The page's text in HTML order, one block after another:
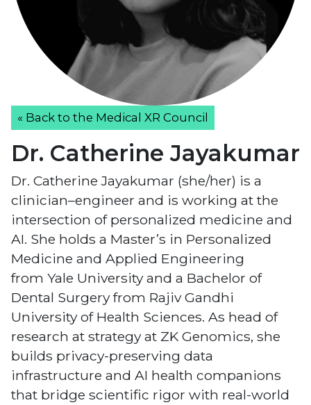
« Back to the Medical XR Council
Dr. Catherine Jayakumar
Dr. Catherine Jayakumar (she/her) is a
clinician–engineer and is working at the
intersection of personalized medicine and
AI. She holds a Master’s in Personalized
Medicine and Applied Engineering
from Yale University and a Bachelor of
Dental Surgery from Rajiv Gandhi
University of Health Sciences. As head of
research at strategy at ZK Genomics, she
builds privacy-preserving data
infrastructure and AI health companions
that bridge scientific rigor with real-world